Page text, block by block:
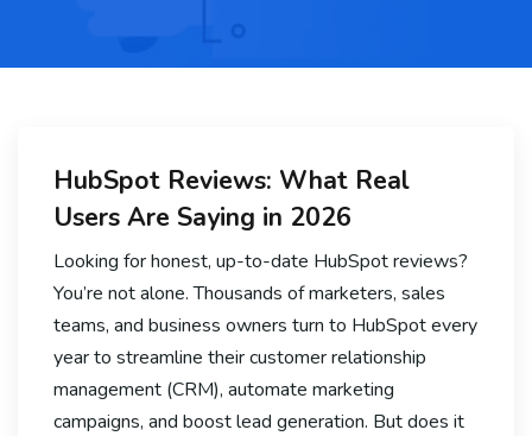
HubSpot Reviews: What Real
Users Are Saying in 2026
Looking for honest, up-to-date HubSpot reviews?
You’re not alone. Thousands of marketers, sales
teams, and business owners turn to HubSpot every
year to streamline their customer relationship
management (CRM), automate marketing
campaigns, and boost lead generation. But does it